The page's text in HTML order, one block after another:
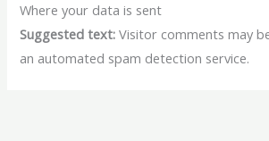
Where your data is sent
Suggested text:Visitor comments may
an automated spam detection service.